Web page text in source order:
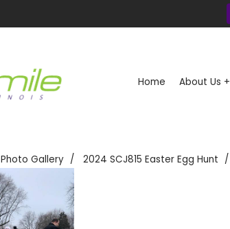
Home About Us +
Photo Gallery 2024 SCJ815 Easter Egg Hunt